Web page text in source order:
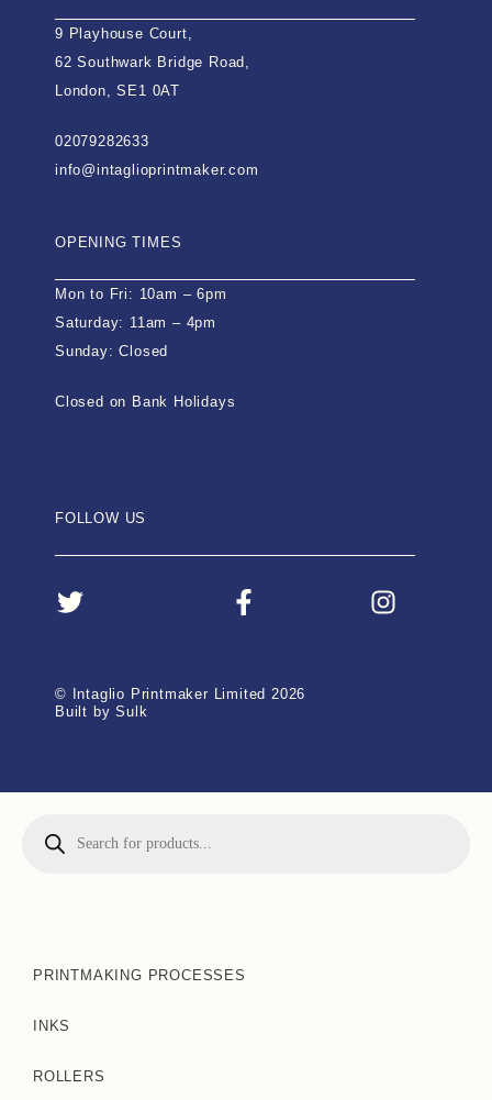
9 Playhouse Court,
62 Southwark Bridge Road,
London, SE1 0AT
02079282633
info@intaglioprintmaker.com
OPENING TIMES
Mon to Fri: 10am – 6pm
Saturday: 11am – 4pm
Sunday: Closed
Closed on Bank Holidays
FOLLOW US
© Intaglio Printmaker Limited 2026
Built by Sulk
PRINTMAKING PROCESSES
INKS
ROLLERS